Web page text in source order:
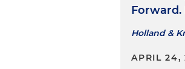
Holland &
APRIL 24,